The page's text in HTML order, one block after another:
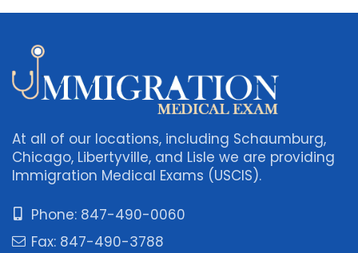
At all of our locations, including Schaumburg,
Chicago, Libertyville, and Lisle we are providing
Immigration Medical Exams (USCIS).
Phone: 847-490-0060
Fax: 847-490-3788